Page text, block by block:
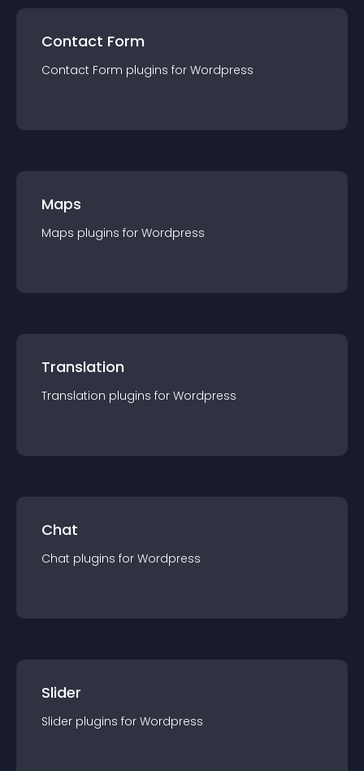
Contact Form
Contact Form plugins for Wordpress
Maps
Maps plugins for Wordpress
Translation
Translation plugins for Wordpress
Chat
Chat plugins for Wordpress
Slider
Slider plugins for Wordpress